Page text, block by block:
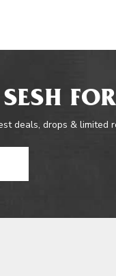
deals, drops & limited